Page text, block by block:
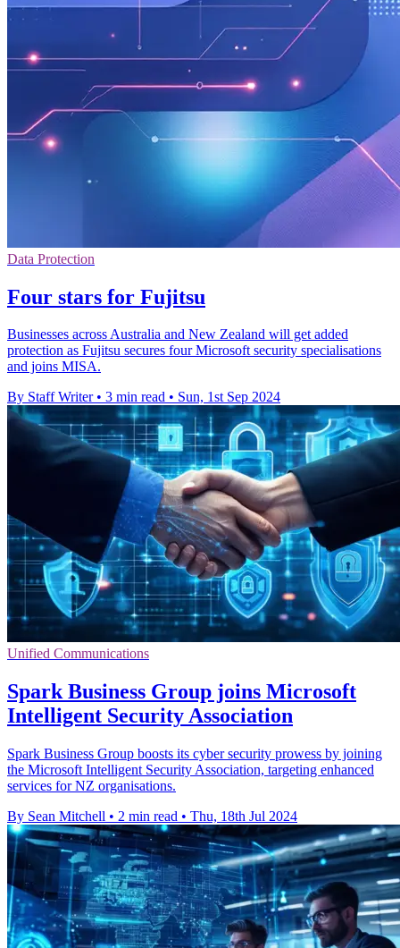
Data Protection
Four stars for Fujitsu
Businesses across Australia and New Zealand will get added
protection as Fujitsu secures four Microsoft security specialisations
and joins MISA.
By Staff Writer • 3 min read • Sun, 1st Sep 2024
Unified Communications
Spark Business Group joins Microsoft
Intelligent Security Association
Spark Business Group boosts its cyber security prowess by joining
the Microsoft Intelligent Security Association, targeting enhanced
services for NZ organisations.
By Sean Mitchell • 2 min read • Thu, 18th Jul 2024